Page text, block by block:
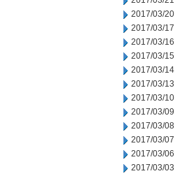
2017/03/20
2017/03/17
2017/03/16
2017/03/15
2017/03/14
2017/03/13
2017/03/10
2017/03/09
2017/03/08
2017/03/07
2017/03/06
2017/03/03